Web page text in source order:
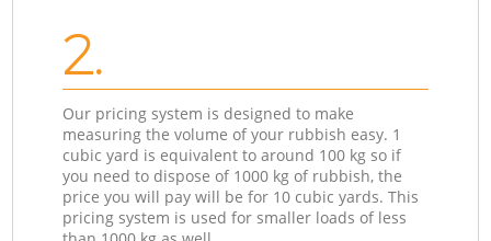
2.
Our pricing system is designed to make
measuring the volume of your rubbish easy. 1
cubic yard is equivalent to around 100 kg so if
you need to dispose of 1000 kg of rubbish, the
price you will pay will be for 10 cubic yards. This
pricing system is used for smaller loads of less